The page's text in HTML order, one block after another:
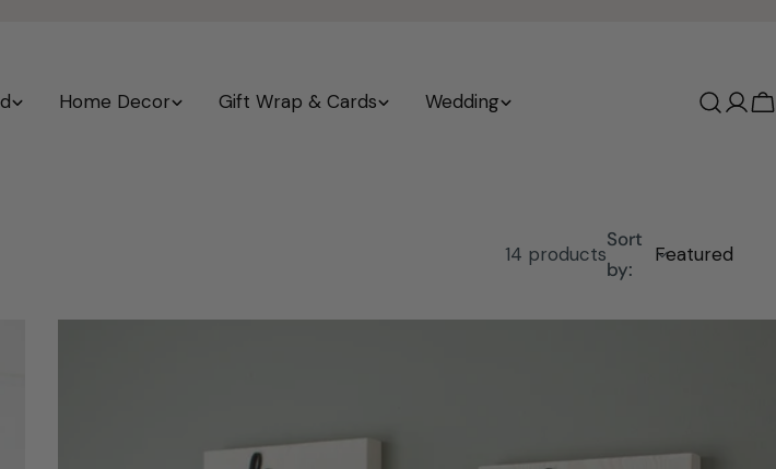
Home Decor Gift Wrap & Cards Wedding
Log
14 products
Sort
by: